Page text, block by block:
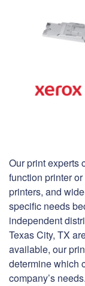
Our print experts
function printer
printers, and
specific needs
independent
Texas City, TX
available, our
determine which
company’s needs.